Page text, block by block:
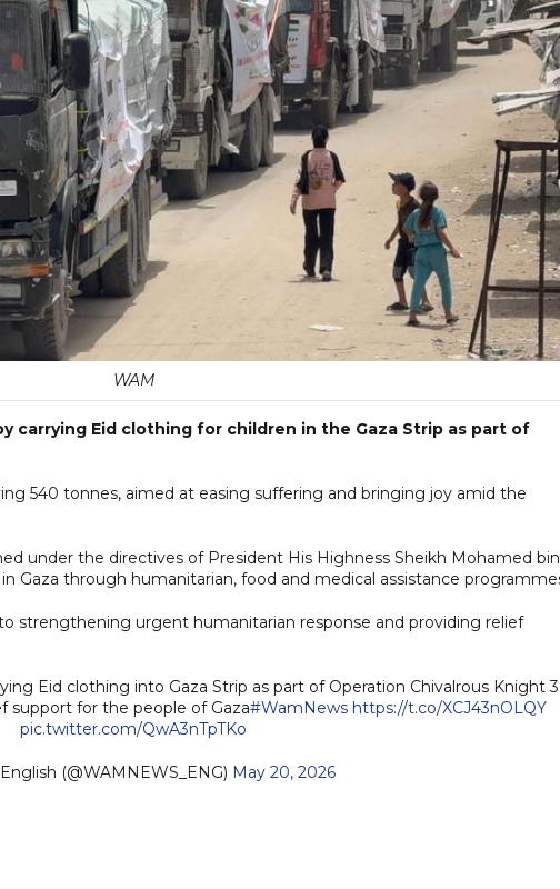
WAM
carrying Eid clothing for children in the Gaza Strip as part of
540 tonnes, aimed at easing suffering and bringing joy amid the
under the directives of President His Highness Sheikh Mohamed bin
Gaza through humanitarian, food and medical assistance
strengthening urgent humanitarian response and providing relief
Eid clothing into Gaza Strip as part of Operation Chivalrous Knight
support for the people of Gaza#WamNews https://t.co/XCJ43nOLQY
pic.twitter.com/QwA3nTpTKo
(@WAMNEWS_ENG) May 20, 2026